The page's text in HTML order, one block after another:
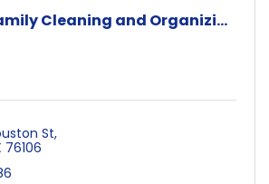
Cleaning and Organizi...
St
76106